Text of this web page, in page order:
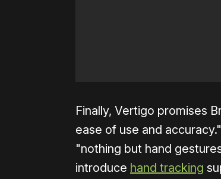
Finally, Vertigo promises
ease of use and
"nothing but hand
introduce hand tracking